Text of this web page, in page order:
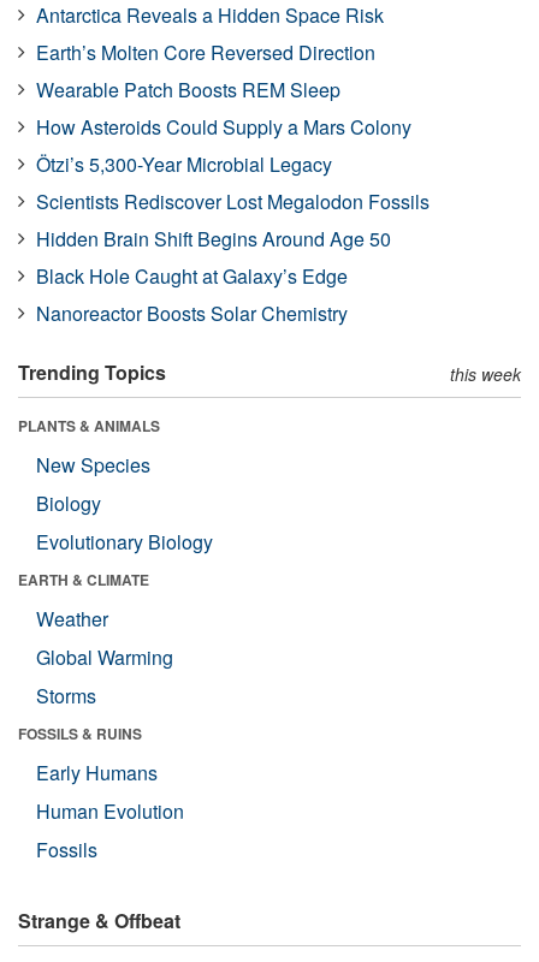
Antarctica Reveals a Hidden Space Risk
Earth’s Molten Core Reversed Direction
Wearable Patch Boosts REM Sleep
How Asteroids Could Supply a Mars Colony
Ötzi’s 5,300-Year Microbial Legacy
Scientists Rediscover Lost Megalodon Fossils
Hidden Brain Shift Begins Around Age 50
Black Hole Caught at Galaxy’s Edge
Nanoreactor Boosts Solar Chemistry
Trending Topics this week
PLANTS & ANIMALS
New Species
Biology
Evolutionary Biology
EARTH & CLIMATE
Weather
Global Warming
Storms
FOSSILS & RUINS
Early Humans
Human Evolution
Fossils
Strange & Offbeat